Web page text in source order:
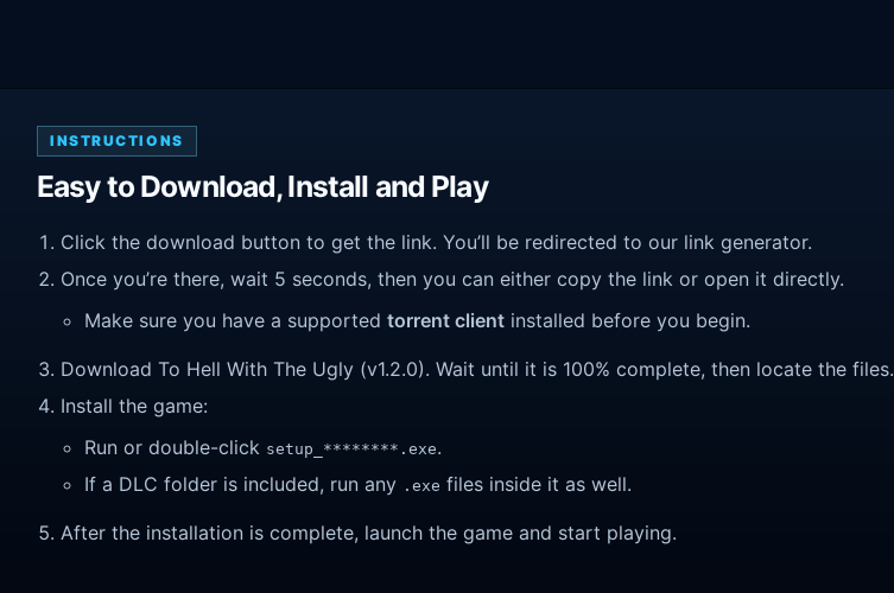
INSTRUCTIONS
Easy to Download, Install and Play
Click the download button to get the link. You’ll be redirected to our link generator.
Once you’re there, wait 5 seconds, then you can either copy the link or open it directly.
Make sure you have a supported torrent client installed before you begin.
Download To Hell With The Ugly (v1.2.0). Wait until it is 100% complete, then locate the files.
Install the game:
Run or double-click setup_********.exe.
If a DLC folder is included, run any .exe files inside it as well.
After the installation is complete, launch the game and start playing.